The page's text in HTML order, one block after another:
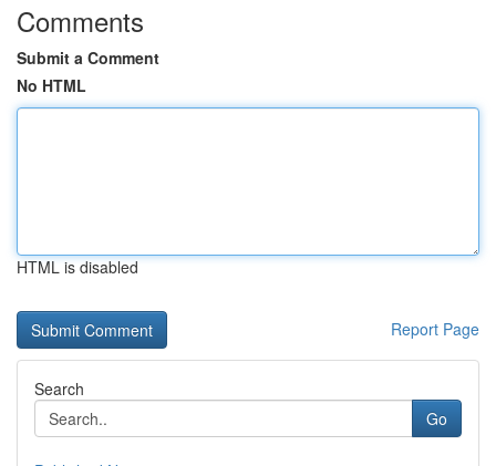
Comments
Submit a Comment
No HTML
HTML is disabled
Report Page
Search
Go